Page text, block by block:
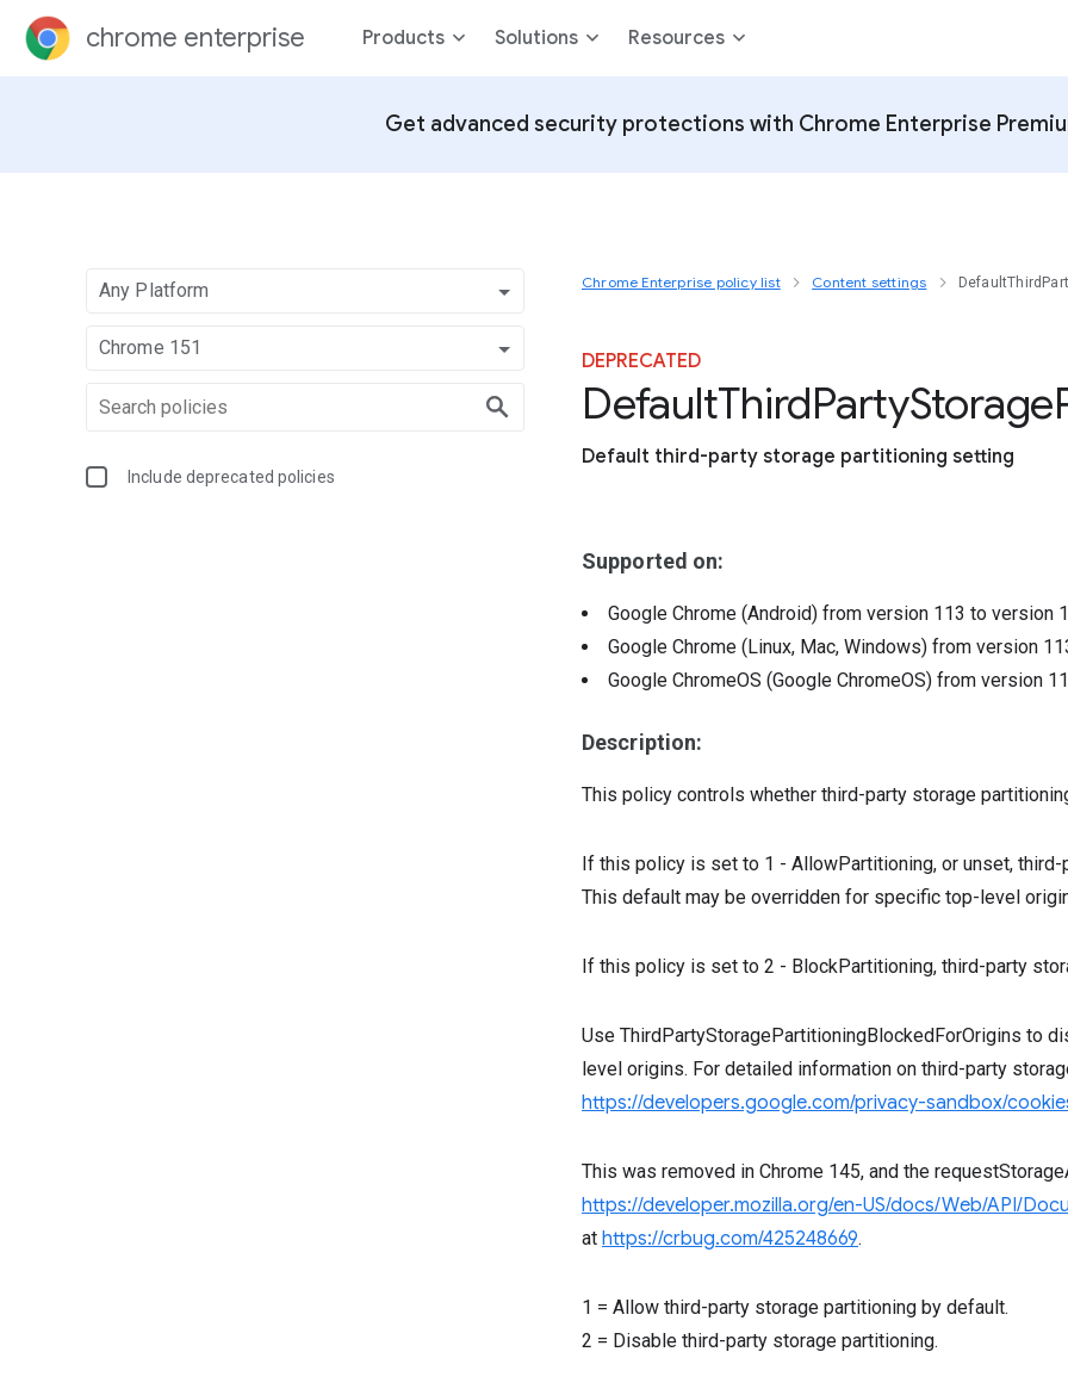
chrome enterprise Products Solutions Resources
Get advanced security protections with Chrome Enterprise
Any Platform
Chrome 151
Include deprecated policies
Chrome Enterprise policy list Content settings
DEPRECATED
DefaultThirdPartyStorage
Default third-party storage partitioning setting
Supported on:
Google Chrome (Android) from version 113 to version
Google Chrome (Linux, Mac, Windows) from version
Google ChromeOS (Google ChromeOS) from version
Description:
This policy controls whether third-party storage
If this policy is set to 1 - AllowPartitioning, or unset,
This default may be overridden for specific top-level
If this policy is set to 2 - BlockPartitioning, third-party
Use ThirdPartyStoragePartitioningBlockedForOrigins to
level origins. For detailed information on third-party
https://developers.google.com/privacy-sandbox/
This was removed in Chrome 145, and the
https://developer.mozilla.org/en-US/docs/Web/API/
at https://crbug.com/425248669.
1 = Allow third-party storage partitioning by default.
2 = Disable third-party storage partitioning.